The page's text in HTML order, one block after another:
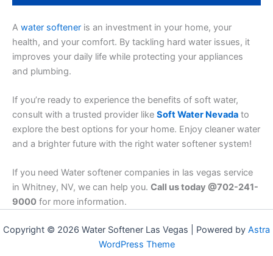
A water softener is an investment in your home, your
health, and your comfort. By tackling hard water issues, it
improves your daily life while protecting your appliances
and plumbing.
If you’re ready to experience the benefits of soft water,
consult with a trusted provider like Soft Water Nevada to
explore the best options for your home. Enjoy cleaner water
and a brighter future with the right water softener system!
If you need Water softener companies in las vegas service
in Whitney, NV, we can help you. Call us today @702-241-
9000 for more information.
Copyright © 2026 Water Softener Las Vegas | Powered by Astra
WordPress Theme